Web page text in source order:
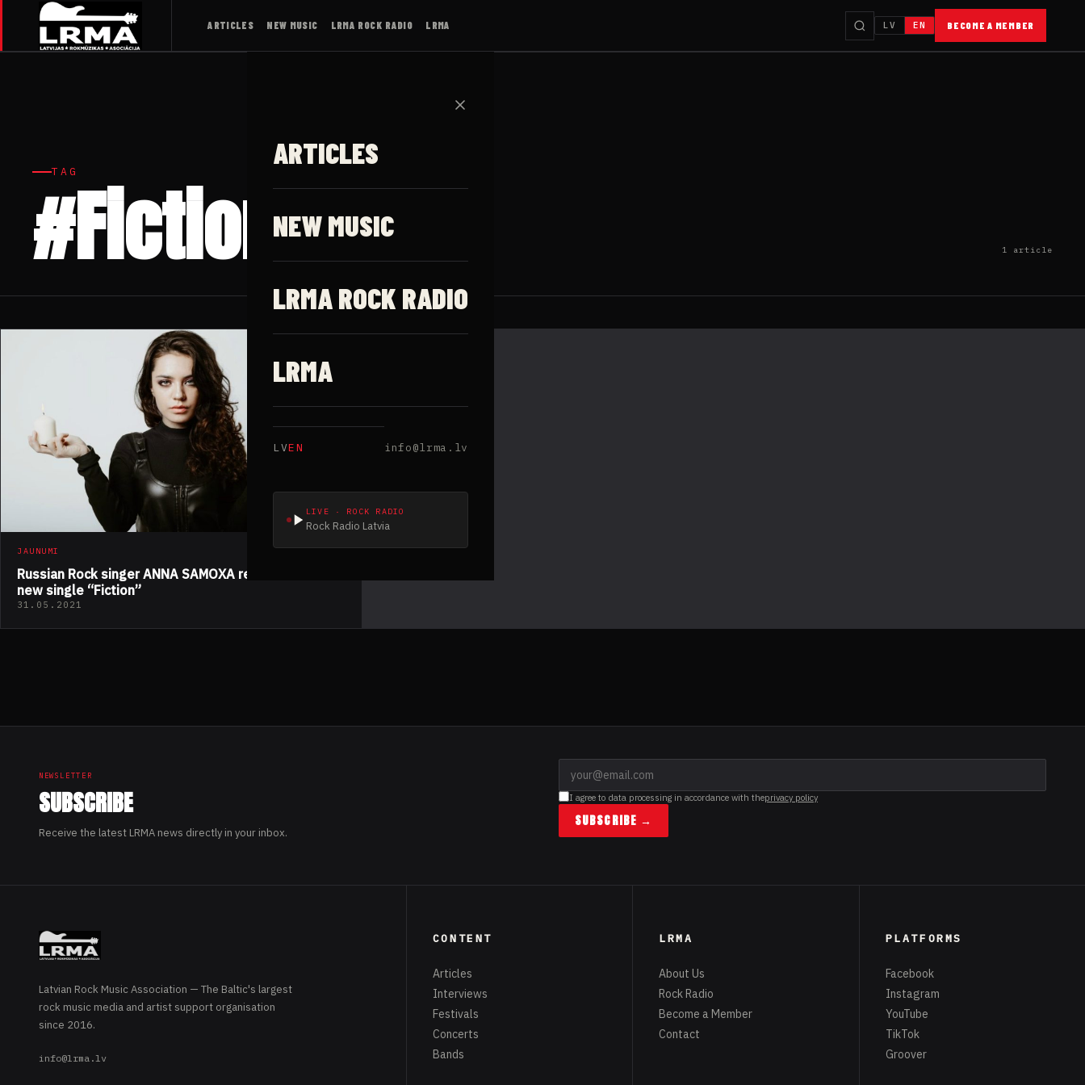
ARTICLES NEW MUSIC LRMA ROCK RADIO LRMA LV EN BECOME A MEMBER
✕
ARTICLES
NEW MUSIC
LRMA ROCK RADIO
LRMA
LVEN info@lrma.lv
LIVE · ROCK RADIO
Rock Radio Latvia
TAG
#Fiction 1 article
JAUNUMI
Russian Rock singer ANNA SAMOXA released her
new single “Fiction”
31.05.2021
NEWSLETTER
SUBSCRIBE
Receive the latest LRMA news directly in your inbox.
I agree to data processing in accordance with theprivacy policy
SUBSCRIBE →
Latvian Rock Music Association — The Baltic's largest
rock music media and artist support organisation
since 2016.
info@lrma.lv
CONTENT
Articles
Interviews
Festivals
Concerts
Bands
LRMA
About Us
Rock Radio
Become a Member
Contact
PLATFORMS
Facebook
Instagram
YouTube
TikTok
Groover